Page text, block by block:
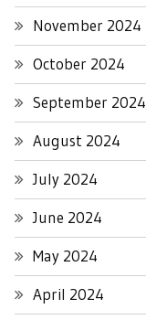
November 2024
October 2024
September 2024
August 2024
July 2024
June 2024
May 2024
April 2024